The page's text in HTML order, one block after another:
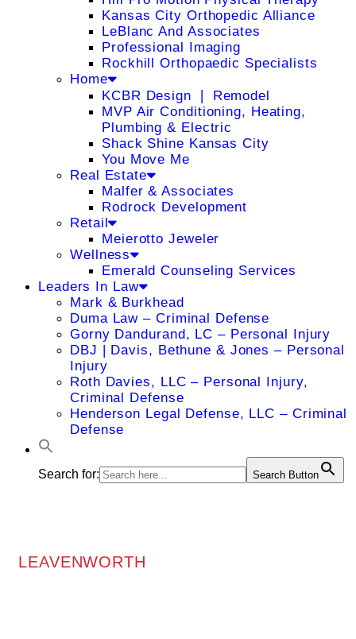
Kansas City Orthopedic Alliance
LeBlanc And Associates
Professional Imaging
Rockhill Orthopaedic Specialists
Home
KCBR Design ❘ Remodel
MVP Air Conditioning, Heating,
Plumbing & Electric
Shack Shine Kansas City
You Move Me
Real Estate
Malfer & Associates
Rodrock Development
Retail
Meierotto Jeweler
Wellness
Emerald Counseling Services
Leaders In Law
Mark & Burkhead
Duma Law – Criminal Defense
Gorny Dandurand, LC – Personal Injury
DBJ | Davis, Bethune & Jones – Personal
Injury
Roth Davies, LLC – Personal Injury,
Criminal Defense
Henderson Legal Defense, LLC – Criminal
Defense
Search for: Search Button
LEAVENWORTH